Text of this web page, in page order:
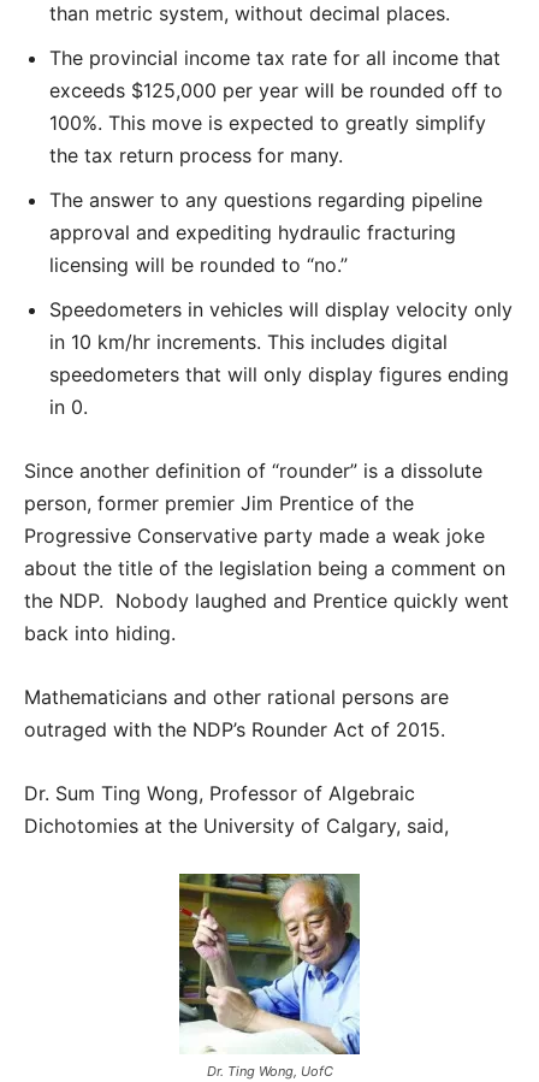
than metric system, without decimal places.
The provincial income tax rate for all income that
exceeds $125,000 per year will be rounded off to
100%. This move is expected to greatly simplify
the tax return process for many.
The answer to any questions regarding pipeline
approval and expediting hydraulic fracturing
licensing will be rounded to “no.”
Speedometers in vehicles will display velocity only
in 10 km/hr increments. This includes digital
speedometers that will only display figures ending
in 0.
Since another definition of “rounder” is a dissolute
person, former premier Jim Prentice of the
Progressive Conservative party made a weak joke
about the title of the legislation being a comment on
the NDP. Nobody laughed and Prentice quickly went
back into hiding.
Mathematicians and other rational persons are
outraged with the NDP’s Rounder Act of 2015.
Dr. Sum Ting Wong, Professor of Algebraic
Dichotomies at the University of Calgary, said,
Dr. Ting Wong, UofC